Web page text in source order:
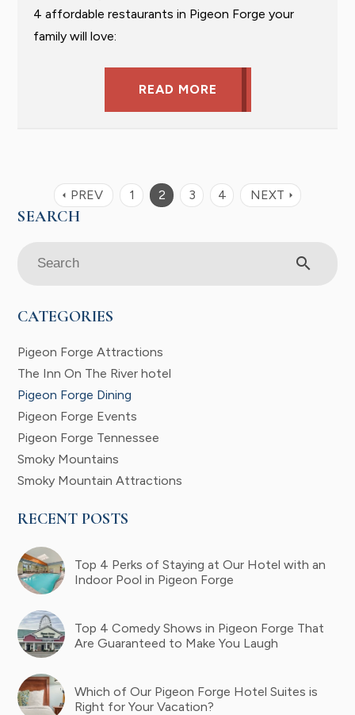
4 affordable restaurants in Pigeon Forge your
family will love:
READ MORE
arrow_left PREV 1 2 3 4 NEXT arrow_right
search
CATEGORIES
Pigeon Forge Attractions
The Inn On The River hotel
Pigeon Forge Dining
Pigeon Forge Events
Pigeon Forge Tennessee
Smoky Mountains
Smoky Mountain Attractions
RECENT POSTS
Top 4 Perks of Staying at Our Hotel with an
Indoor Pool in Pigeon Forge
Top 4 Comedy Shows in Pigeon Forge That
Are Guaranteed to Make You Laugh
Which of Our Pigeon Forge Hotel Suites is
Right for Your Vacation?